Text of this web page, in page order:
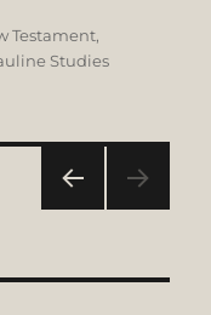
Testament,
Studies
PAG